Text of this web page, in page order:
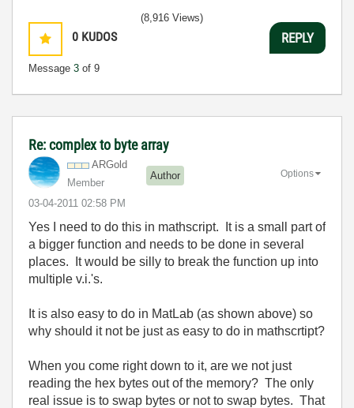
0 KUDOS
Message 3 of 9
(8,916 Views)
REPLY
Re: complex to byte array
ARGold
Member
Author
‎03-04-2011 02:58 PM
Options
Yes I need to do this in mathscript. It is a small part of
a bigger function and needs to be done in several
places. It would be silly to break the function up into
multiple v.i.'s.
It is also easy to do in MatLab (as shown above) so
why should it not be just as easy to do in mathscrtipt?
When you come right down to it, are we not just
reading the hex bytes out of the memory? The only
real issue is to swap bytes or not to swap bytes. That